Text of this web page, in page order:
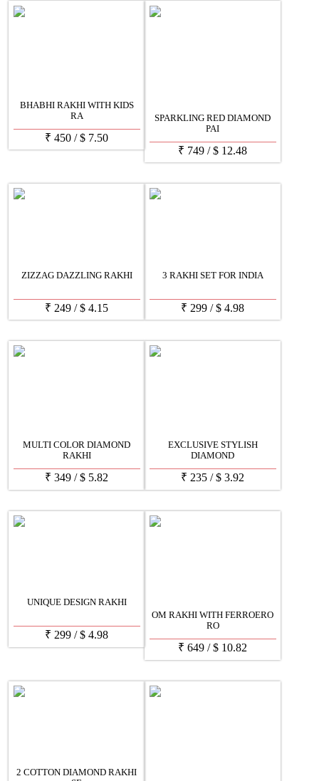
BHABHI RAKHI WITH KIDS
RA
₹ 450 /$ 7.50
SPARKLING RED DIAMOND
PAI
₹ 749 /$ 12.48
ZIZZAG DAZZLING RAKHI
₹ 249 /$ 4.15
3 RAKHI SET FOR INDIA
₹ 299 /$ 4.98
MULTI COLOR DIAMOND
RAKHI
₹ 349 /$ 5.82
EXCLUSIVE STYLISH
DIAMOND
₹ 235 /$ 3.92
UNIQUE DESIGN RAKHI
₹ 299 /$ 4.98
OM RAKHI WITH FERROERO
RO
₹ 649 /$ 10.82
2 COTTON DIAMOND RAKHI